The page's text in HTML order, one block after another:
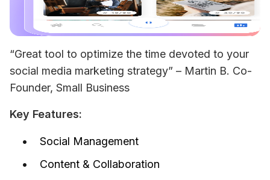
“Great tool to optimize the time devoted to your
social media marketing strategy” – Martin B. Co-
Founder, Small Business
Key Features:
Social Management
Content & Collaboration